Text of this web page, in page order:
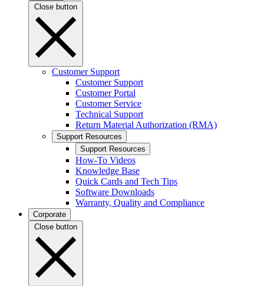
Close button
Customer Support
Customer Support
Customer Portal
Customer Service
Technical Support
Return Material Authorization (RMA)
Support Resources
Support Resources
How-To Videos
Knowledge Base
Quick Cards and Tech Tips
Software Downloads
Warranty, Quality and Compliance
Corporate
Close button